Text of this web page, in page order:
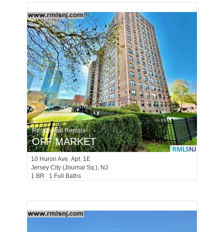
Residential Rentals
OFF MARKET
10 Huron Ave Apt. 1E
Jersey City (journal Sq.), NJ
1 BR 1 Full Baths